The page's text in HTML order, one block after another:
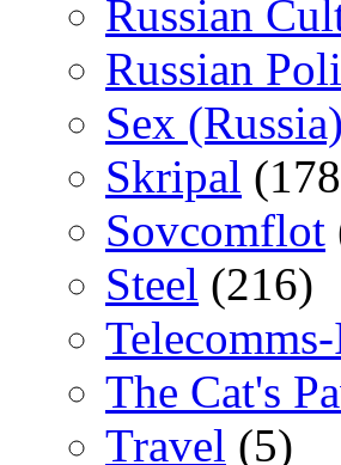
Russian
Russian
Sex (Russia)
Skripal
Sovcomflot
Steel (216)
The Cat's
Travel (5)